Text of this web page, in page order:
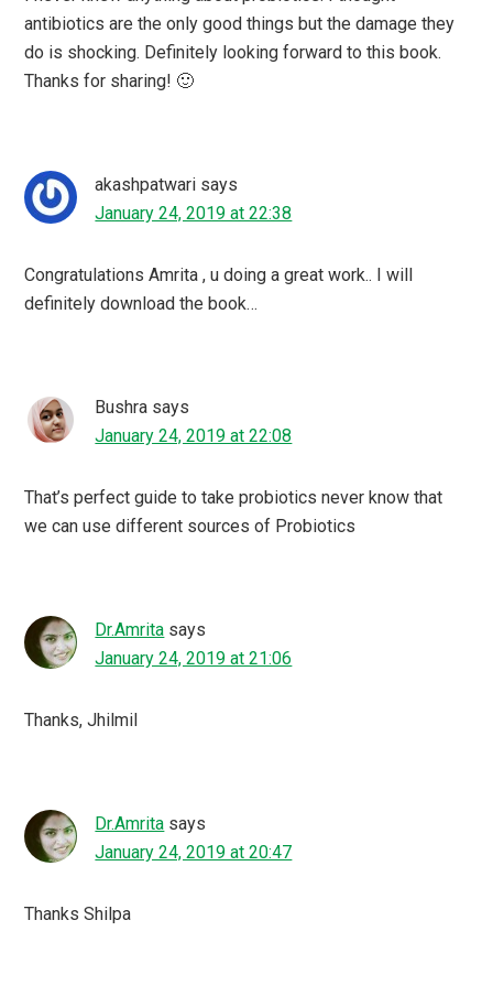
antibiotics are the only good things but the damage they
do is shocking. Definitely looking forward to this book.
Thanks for sharing! 🙂
akashpatwari says
January 24, 2019 at 22:38
Congratulations Amrita , u doing a great work.. I will
definitely download the book…
Bushra says
January 24, 2019 at 22:08
That’s perfect guide to take probiotics never know that
we can use different sources of Probiotics
Dr.Amrita says
January 24, 2019 at 21:06
Thanks, Jhilmil
Dr.Amrita says
January 24, 2019 at 20:47
Thanks Shilpa